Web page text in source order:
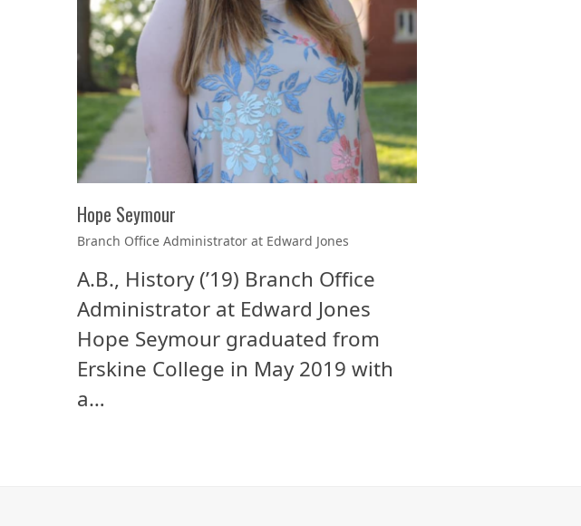
Hope Seymour
Branch Office Administrator at Edward Jones
A.B., History (’19) Branch Office
Administrator at Edward Jones
Hope Seymour graduated from
Erskine College in May 2019 with
a…